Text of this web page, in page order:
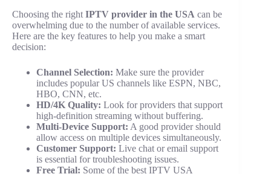
Choosing the right IPTV provider in the USA can be
overwhelming due to the number of available services.
Here are the key features to help you make a smart
decision:
Channel Selection: Make sure the provider
includes popular US channels like ESPN, NBC,
HBO, CNN, etc.
HD/4K Quality: Look for providers that support
high-definition streaming without buffering.
Multi-Device Support: A good provider should
allow access on multiple devices simultaneously.
Customer Support: Live chat or email support
is essential for troubleshooting issues.
Free Trial: Some of the best IPTV USA